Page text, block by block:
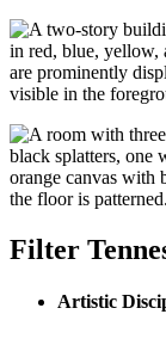
Filter
Artistic